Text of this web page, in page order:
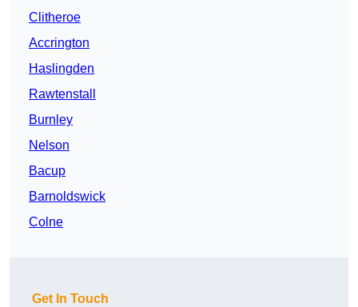
Clitheroe
Accrington
Haslingden
Rawtenstall
Burnley
Nelson
Bacup
Barnoldswick
Colne
Get In Touch